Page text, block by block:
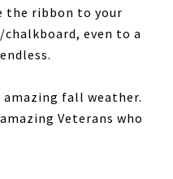
the ribbon to your
even to a
amazing fall weather.
Veterans who